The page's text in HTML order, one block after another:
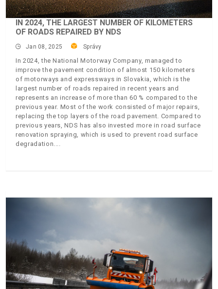
IN 2024, THE LARGEST NUMBER OF KILOMETERS
OF ROADS REPAIRED BY NDS
Jan 08, 2025 Správy
In 2024, the National Motorway Company, managed to
improve the pavement condition of almost 150 kilometers
of motorways and expressways in Slovakia, which is the
largest number of roads repaired in recent years and
represents an increase of more than 60 % compared to the
previous year. Most of the work consisted of major repairs,
replacing the top layers of the road pavement. Compared to
previous years, NDS has also invested more in road surface
renovation spraying, which is used to prevent road surface
degradation.